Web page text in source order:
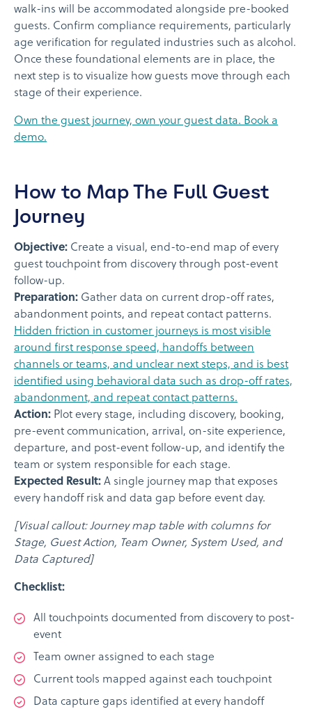
walk-ins will be accommodated alongside pre-booked
guests. Confirm compliance requirements, particularly
age verification for regulated industries such as alcohol.
Once these foundational elements are in place, the
next step is to visualize how guests move through each
stage of their experience.
Own the guest journey, own your guest data. Book a
demo.
How to Map The Full Guest
Journey
Objective: Create a visual, end-to-end map of every
guest touchpoint from discovery through post-event
follow-up.
Preparation: Gather data on current drop-off rates,
abandonment points, and repeat contact patterns.
Hidden friction in customer journeys is most visible
around first response speed, handoffs between
channels or teams, and unclear next steps, and is best
identified using behavioral data such as drop-off rates,
abandonment, and repeat contact patterns.
Action: Plot every stage, including discovery, booking,
pre-event communication, arrival, on-site experience,
departure, and post-event follow-up, and identify the
team or system responsible for each stage.
Expected Result: A single journey map that exposes
every handoff risk and data gap before event day.
[Visual callout: Journey map table with columns for
Stage, Guest Action, Team Owner, System Used, and
Data Captured]
Checklist:
All touchpoints documented from discovery to post-
event
Team owner assigned to each stage
Current tools mapped against each touchpoint
Data capture gaps identified at every handoff